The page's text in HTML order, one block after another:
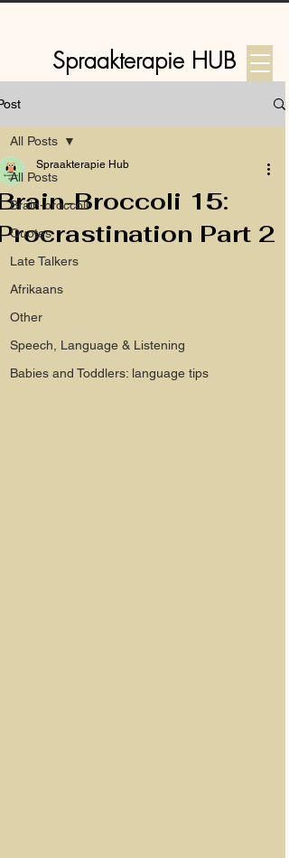
Spraakterapie HUB
All Posts
Brain-broccoli
Quotes
Late Talkers
Afrikaans
Other
Speech, Language & Listening
Babies and Toddlers: language tips
All Posts
Broccoli 15:
Part 2
Spraakterapie Hub